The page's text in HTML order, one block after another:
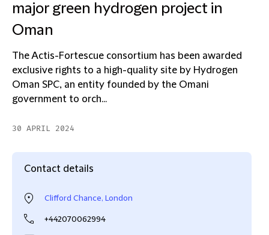
major green hydrogen project in
Oman
The Actis-Fortescue consortium has been awarded
exclusive rights to a high-quality site by Hydrogen
Oman SPC, an entity founded by the Omani
government to orch...
30 APRIL 2024
Contact details
Clifford Chance, London
+442070062994